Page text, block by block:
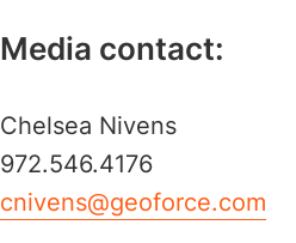
Media contact:
Chelsea Nivens
972.546.4176
cnivens@geoforce.com